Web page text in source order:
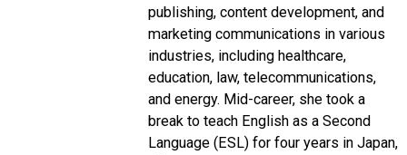
publishing, content development, and
marketing communications in various
industries, including healthcare,
education, law, telecommunications,
and energy. Mid-career, she took a
break to teach English as a Second
Language (ESL) for four years in Japan,